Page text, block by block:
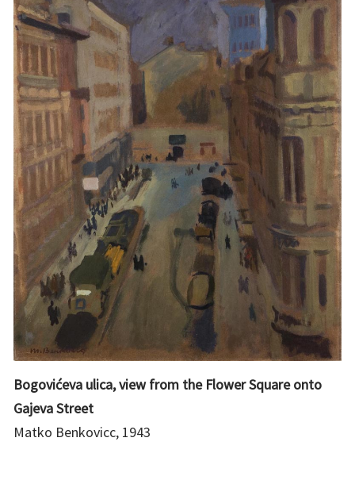
Bogovićeva ulica, view from the Flower Square onto
Gajeva Street
Matko Benkovicc, 1943